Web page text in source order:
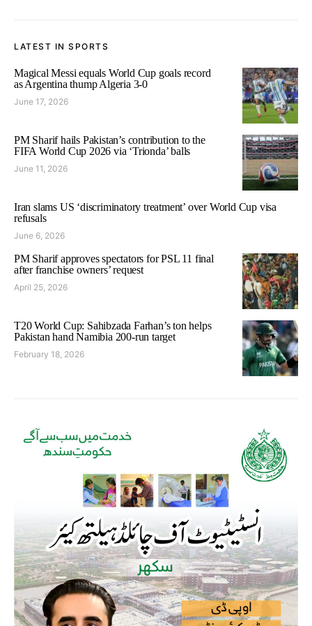
LATEST IN SPORTS
Magical Messi equals World Cup goals record
as Argentina thump Algeria 3-0
June 17, 2026
PM Sharif hails Pakistan’s contribution to the
FIFA World Cup 2026 via ‘Trionda’ balls
June 11, 2026
Iran slams US ‘discriminatory treatment’ over World Cup visa
refusals
June 6, 2026
PM Sharif approves spectators for PSL 11 final
after franchise owners’ request
April 25, 2026
T20 World Cup: Sahibzada Farhan’s ton helps
Pakistan hand Namibia 200-run target
February 18, 2026